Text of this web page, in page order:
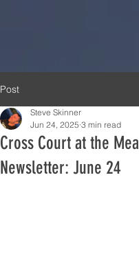
Post
Cross Court at the
Newsletter: June 24
Steve Skinner
Jun 24, 2025 3 min read